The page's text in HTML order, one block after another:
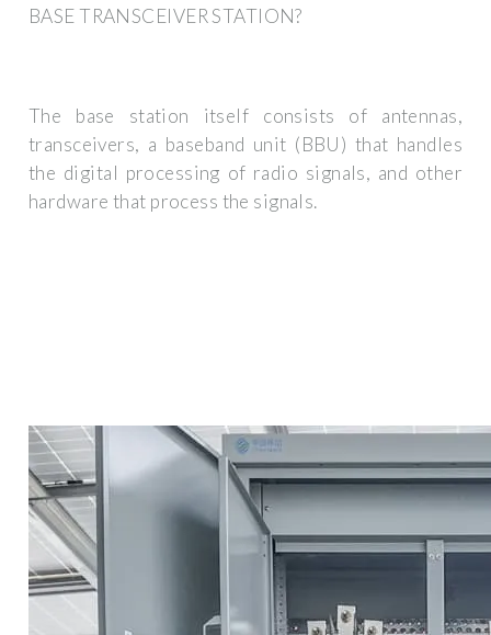
BASE TRANSCEIVER STATION?
The base station itself consists of antennas,
transceivers, a baseband unit (BBU) that handles
the digital processing of radio signals, and other
hardware that process the signals.